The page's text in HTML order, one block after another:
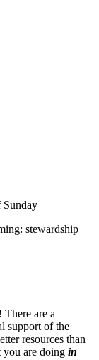
Sunday
stewardship
There are a
support of the
resources than
are doing in